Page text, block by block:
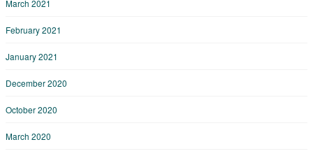
March 2021
February 2021
January 2021
December 2020
October 2020
March 2020